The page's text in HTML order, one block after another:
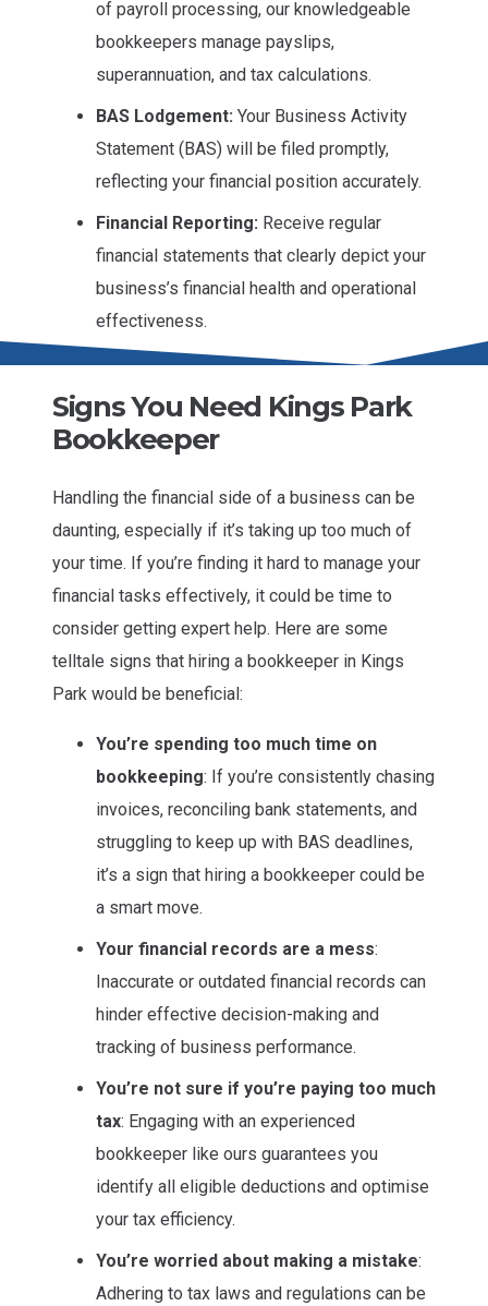
of payroll processing, our knowledgeable
bookkeepers manage payslips,
superannuation, and tax calculations.
BAS Lodgement: Your Business Activity
Statement (BAS) will be filed promptly,
reflecting your financial position accurately.
Financial Reporting: Receive regular
financial statements that clearly depict your
business’s financial health and operational
effectiveness.
Signs You Need Kings Park
Bookkeeper
Handling the financial side of a business can be
daunting, especially if it’s taking up too much of
your time. If you’re finding it hard to manage your
financial tasks effectively, it could be time to
consider getting expert help. Here are some
telltale signs that hiring a bookkeeper in Kings
Park would be beneficial:
You’re spending too much time on
bookkeeping: If you’re consistently chasing
invoices, reconciling bank statements, and
struggling to keep up with BAS deadlines,
it’s a sign that hiring a bookkeeper could be
a smart move.
Your financial records are a mess:
Inaccurate or outdated financial records can
hinder effective decision-making and
tracking of business performance.
You’re not sure if you’re paying too much
tax: Engaging with an experienced
bookkeeper like ours guarantees you
identify all eligible deductions and optimise
your tax efficiency.
You’re worried about making a mistake:
Adhering to tax laws and regulations can be